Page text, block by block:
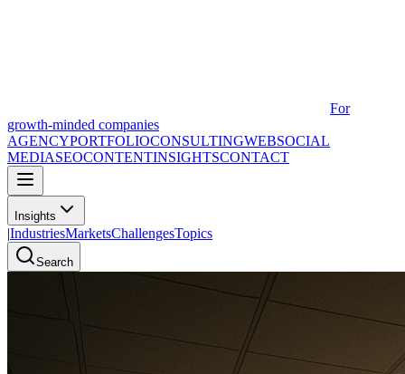
For
growth-minded companies
AGENCYPORTFOLIOCONSULTINGWEBSOCIAL
MEDIASEOCONTENTINSIGHTSCONTACT
Insights
|IndustriesMarketsChallengesTopics
Search